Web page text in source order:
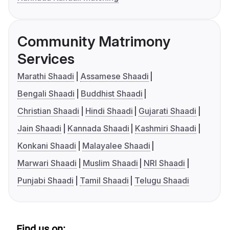
Community Matrimony
Services
Marathi Shaadi
Assamese Shaadi
Bengali Shaadi
Buddhist Shaadi
Christian Shaadi
Hindi Shaadi
Gujarati Shaadi
Jain Shaadi
Kannada Shaadi
Kashmiri Shaadi
Konkani Shaadi
Malayalee Shaadi
Marwari Shaadi
Muslim Shaadi
NRI Shaadi
Punjabi Shaadi
Tamil Shaadi Telugu Shaadi